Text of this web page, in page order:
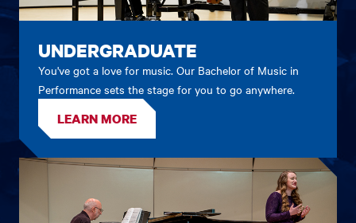
UNDERGRADUATE
You've got a love for music. Our Bachelor of Music in
Performance sets the stage for you to go anywhere.
LEARN MORE